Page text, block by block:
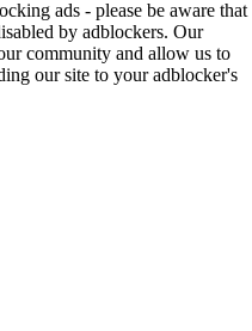
ads - please be aware that
by adblockers. Our
community and allow us to
our site to your adblocker's